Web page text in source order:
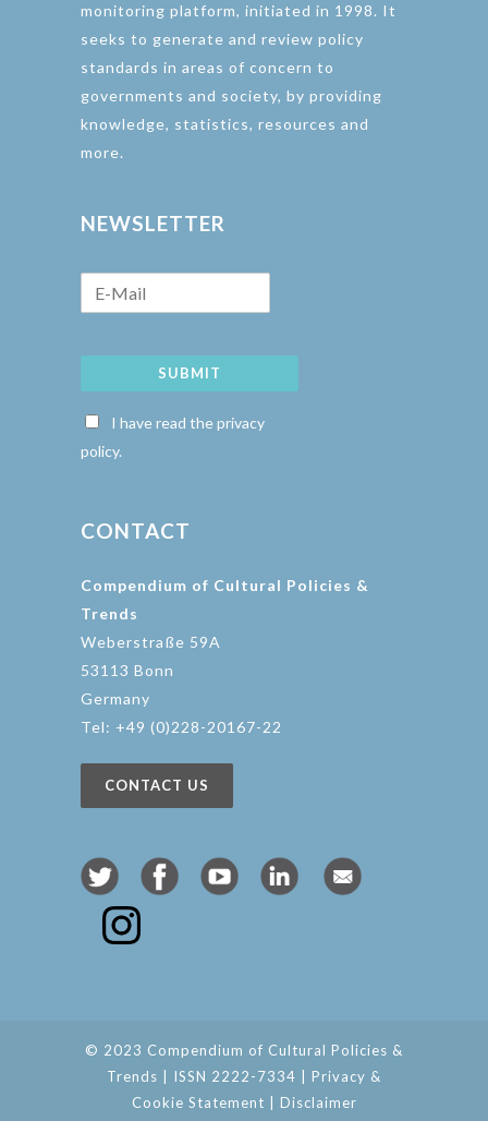
monitoring platform, initiated in 1998. It
seeks to generate and review policy
standards in areas of concern to
governments and society, by providing
knowledge, statistics, resources and
more.
NEWSLETTER
SUBMIT
I have read the privacy
policy.
CONTACT
Compendium of Cultural Policies &
Trends
Weberstraße 59A
53113 Bonn
Germany
Tel: +49 (0)228-20167-22
CONTACT US
© 2023 Compendium of Cultural Policies &
Trends | ISSN 2222-7334 | Privacy &
Cookie Statement
Disclaimer